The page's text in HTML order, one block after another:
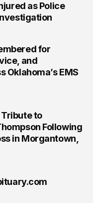
as Police
for
and
Oklahoma’s EMS
to
Following
in Morgantown,